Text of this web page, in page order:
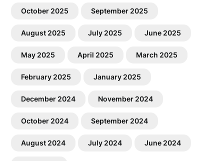
October 2025 September 2025
August 2025 July 2025 June 2025
May 2025 April 2025 March 2025
February 2025 January 2025
December 2024 November 2024
October 2024 September 2024
August 2024 July 2024 June 2024